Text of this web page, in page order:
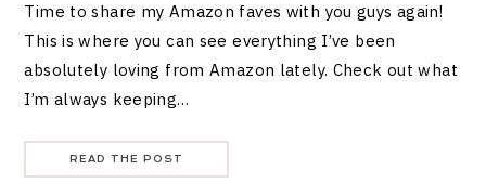
Time to share my Amazon faves with you guys again!
This is where you can see everything I’ve been
absolutely loving from Amazon lately. Check out what
I’m always keeping…
READ THE POST